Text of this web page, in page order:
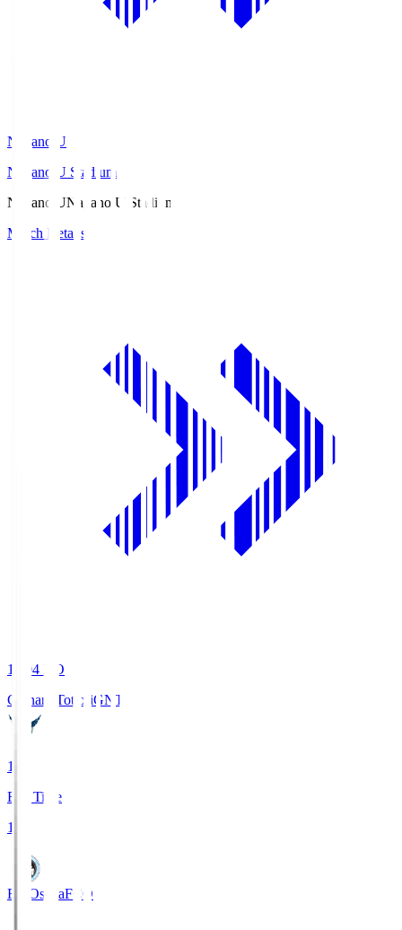
Nagano U
Nagano U Stadium
Nagano UNagano U Stadium
Match Details
19:04 KO
Gainare TottoriGNT
1
Full Time
1
FC OsakaFCO